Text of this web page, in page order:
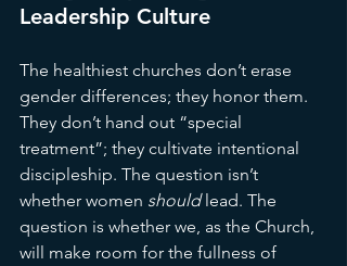
Leadership Culture
The healthiest churches don’t erase
gender differences; they honor them.
They don’t hand out “special
treatment”; they cultivate intentional
discipleship. The question isn’t
whether women should lead. The
question is whether we, as the Church,
will make room for the fullness of